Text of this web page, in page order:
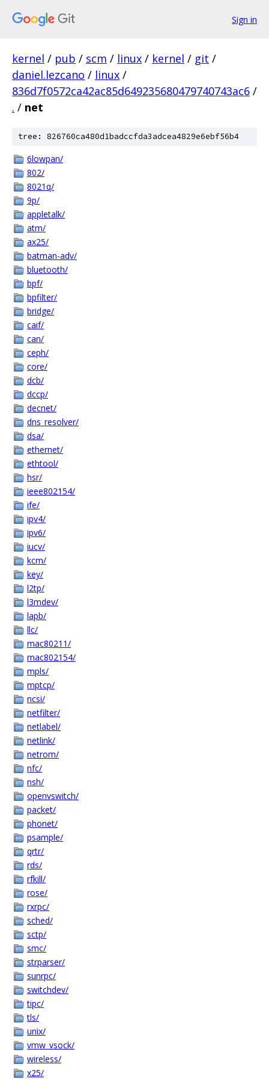
Sign in
kernel / pub / scm / linux / kernel / git /
daniel.lezcano / linux /
836d7f0572ca42ac85d649235680479740743ac6 /
. / net
tree: 826760ca480d1badccfda3adcea4829e6ebf56b4
6lowpan/
802/
8021q/
9p/
appletalk/
atm/
ax25/
batman-adv/
bluetooth/
bpf/
bpfilter/
bridge/
caif/
can/
ceph/
core/
dcb/
dccp/
decnet/
dns_resolver/
dsa/
ethernet/
ethtool/
hsr/
ieee802154/
ife/
ipv4/
ipv6/
iucv/
kcm/
key/
l2tp/
l3mdev/
lapb/
llc/
mac80211/
mac802154/
mpls/
mptcp/
ncsi/
netfilter/
netlabel/
netlink/
netrom/
nfc/
nsh/
openvswitch/
packet/
phonet/
psample/
qrtr/
rds/
rfkill/
rose/
rxrpc/
sched/
sctp/
smc/
strparser/
sunrpc/
switchdev/
tipc/
tls/
unix/
vmw_vsock/
wireless/
x25/